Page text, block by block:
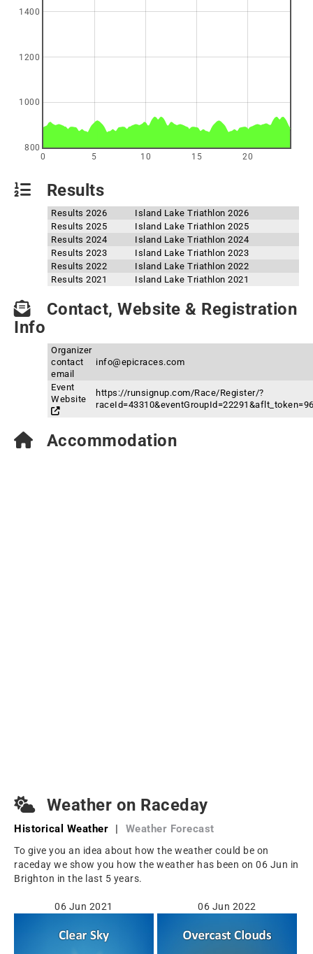
0 5 10 15 20
800
1000
1200
1400
Results
Results 2026
Island Lake Triathlon 2026
Results 2025
Island Lake Triathlon 2025
Results 2024
Island Lake Triathlon 2024
Results 2023
Island Lake Triathlon 2023
Results 2022
Island Lake Triathlon 2022
Results 2021
Island Lake Triathlon 2021
Contact, Website & Registration
Info
Organizer
contact
email
info@epicraces.com
Event
Website
https://runsignup.com/Race/Register/?
Accommodation
Weather on Raceday
Historical Weather | Weather Forecast
To give you an idea about how the weather could be on
raceday we show you how the weather has been on 06 Jun in
Brighton in the last 5 years.
06 Jun 2021 06 Jun 2022